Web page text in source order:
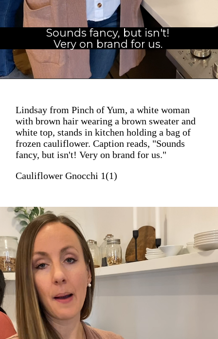
Sounds fancy, but isn't!
Very on brand for us.
Lindsay from Pinch of Yum, a white woman
with brown hair wearing a brown sweater and
white top, stands in kitchen holding a bag of
frozen cauliflower. Caption reads, "Sounds
fancy, but isn't! Very on brand for us."
Cauliflower Gnocchi 1(1)